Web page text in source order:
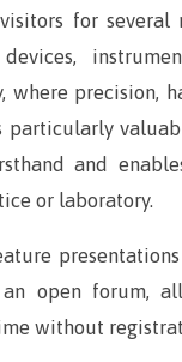
for several
where precision,
particularly
and
or laboratory.
open forum,
without